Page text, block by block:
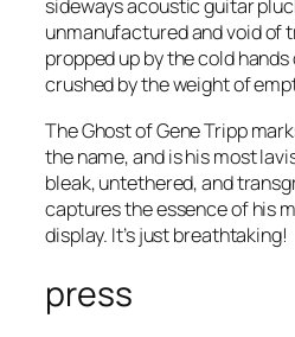
sideways acoustic guitar
unmanufactured and void of
propped up by the cold
crushed by the weight of
The Ghost of Gene Tripp
the name, and is his most
bleak, untethered, and
captures the essence of his
display. It’s just breathtaking!
press